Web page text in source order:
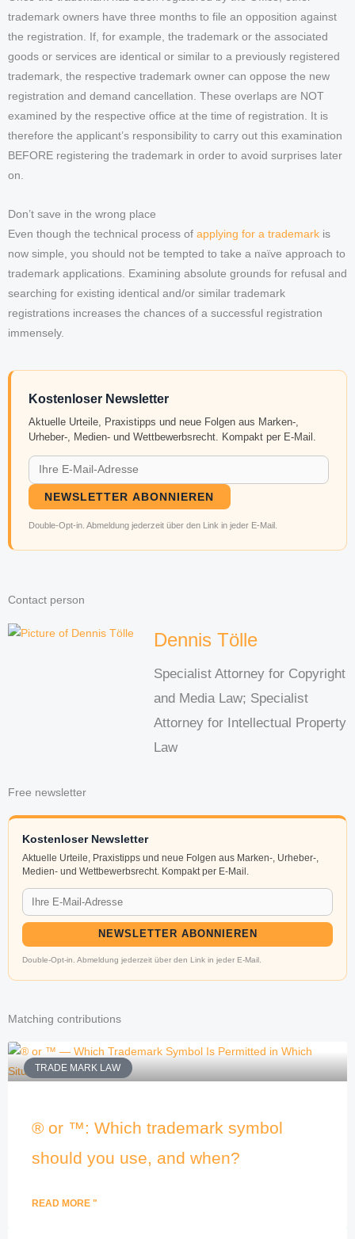
trademark owners have three months to file an opposition against
the registration. If, for example, the trademark or the associated
goods or services are identical or similar to a previously registered
trademark, the respective trademark owner can oppose the new
registration and demand cancellation. These overlaps are NOT
examined by the respective office at the time of registration. It is
therefore the applicant’s responsibility to carry out this examination
BEFORE registering the trademark in order to avoid surprises later
on.
Don’t save in the wrong place
Even though the technical process of applying for a trademark is
now simple, you should not be tempted to take a naïve approach to
trademark applications. Examining absolute grounds for refusal and
searching for existing identical and/or similar trademark
registrations increases the chances of a successful registration
immensely.
Kostenloser Newsletter
Aktuelle Urteile, Praxistipps und neue Folgen aus Marken-,
Urheber-, Medien- und Wettbewerbsrecht. Kompakt per E-Mail.
NEWSLETTER ABONNIEREN
Double-Opt-in. Abmeldung jederzeit über den Link in jeder E-Mail.
Contact person
Dennis Tölle
Specialist Attorney for Copyright
and Media Law; Specialist
Attorney for Intellectual Property
Law
Free newsletter
Kostenloser Newsletter
Aktuelle Urteile, Praxistipps und neue Folgen aus Marken-, Urheber-,
Medien- und Wettbewerbsrecht. Kompakt per E-Mail.
NEWSLETTER ABONNIEREN
Double-Opt-in. Abmeldung jederzeit über den Link in jeder E-Mail.
Matching contributions
TRADE MARK LAW
® or ™: Which trademark symbol
should you use, and when?
READ MORE "